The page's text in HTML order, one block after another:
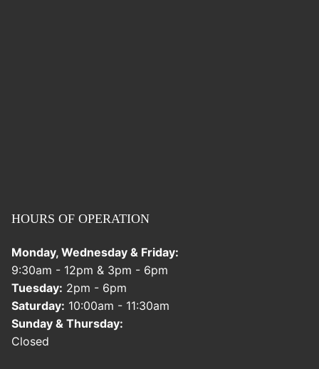
HOURS OF OPERATION
Monday, Wednesday & Friday:
9:30am - 12pm & 3pm - 6pm
Tuesday: 2pm - 6pm
Saturday: 10:00am - 11:30am
Sunday & Thursday:
Closed